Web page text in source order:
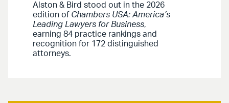
Alston & Bird stood out in the 2026
edition of Chambers USA: America’s
Leading Lawyers for Business,
earning 84 practice rankings and
recognition for 172 distinguished
attorneys.